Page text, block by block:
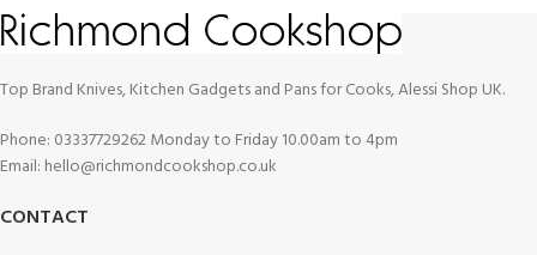
Top Brand Knives, Kitchen Gadgets and Pans for Cooks, Alessi Shop UK.
Phone: 03337729262 Monday to Friday 10.00am to 4pm
Email: hello@richmondcookshop.co.uk
CONTACT